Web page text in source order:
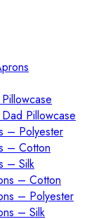
Pillowcase
– Polyester
– Cotton
– Silk
– Cotton
– Polyester
– Silk